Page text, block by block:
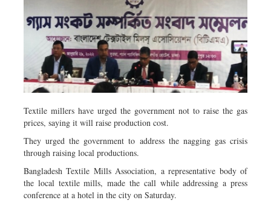
Textile millers have urged the government not to raise the gas
prices, saying it will raise production cost.
They urged the government to address the nagging gas crisis
through raising local productions.
Bangladesh Textile Mills Association, a representative body of
the local textile mills, made the call while addressing a press
conference at a hotel in the city on Saturday.